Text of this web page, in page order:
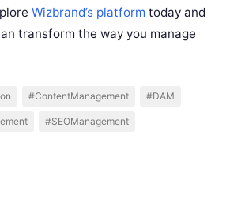
Wizbrand’s platform today and
transform the way you manage
#ContentManagement #DAM
#SEOManagement